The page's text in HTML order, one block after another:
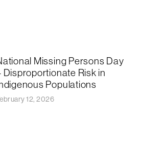
Missing Persons Day
Disproportionate Risk in
Populations
12, 2026